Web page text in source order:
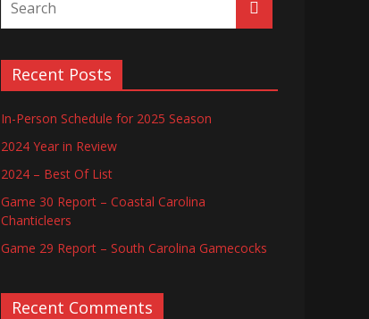
Recent Posts
In-Person Schedule for 2025 Season
2024 Year in Review
2024 – Best Of List
Game 30 Report – Coastal Carolina
Chanticleers
Game 29 Report – South Carolina Gamecocks
Recent Comments